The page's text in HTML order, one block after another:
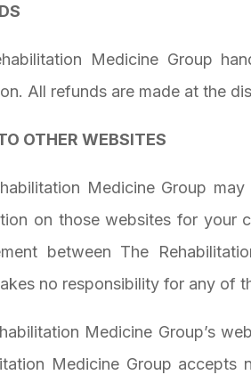
Medicine Group
All refunds are made at the
OTHER WEBSITES
Medicine Group
on those websites for your
between The
no responsibility for any of
Medicine Group’s
Medicine Group